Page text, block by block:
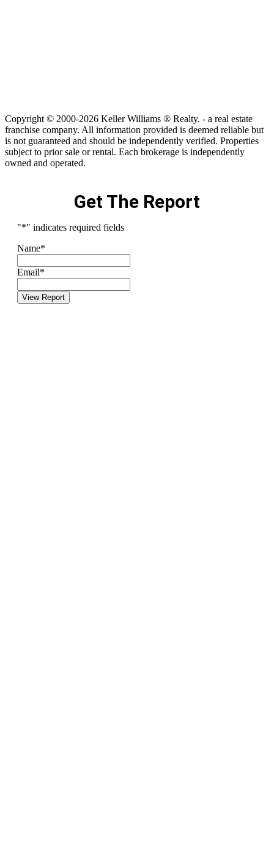
Copyright © 2000-2026 Keller Williams ® Realty. - a real estate
franchise company. All information provided is deemed reliable but
is not guaranteed and should be independently verified. Properties
subject to prior sale or rental. Each brokerage is independently
owned and operated.
Get The Report
"*" indicates required fields
Name*
Email*
View Report